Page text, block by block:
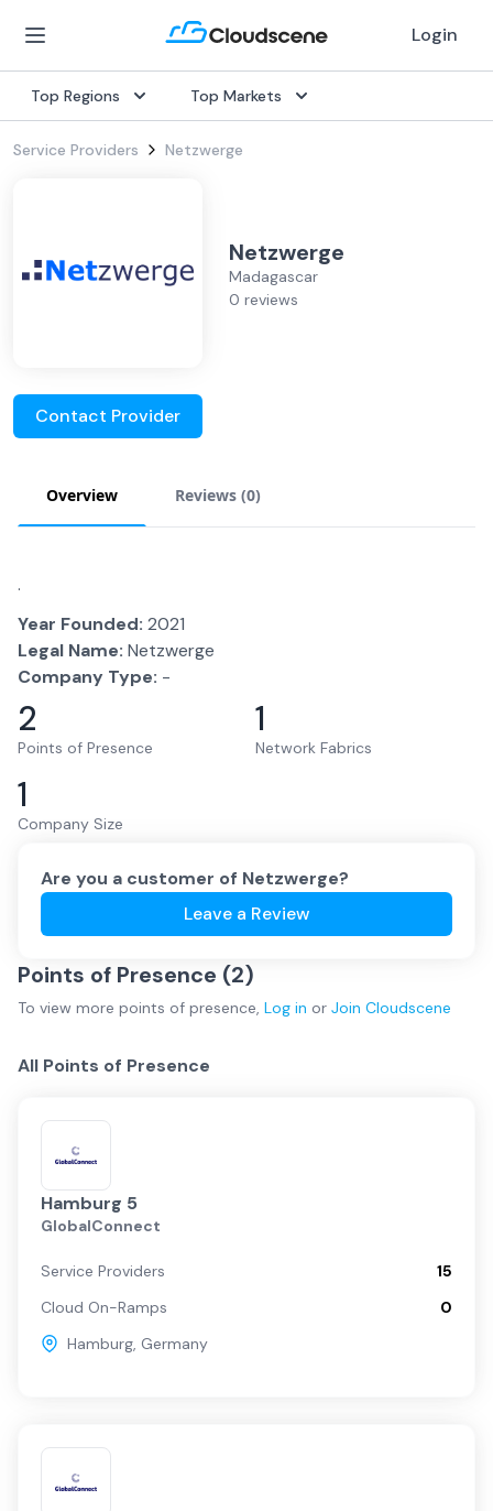
Login
Top Regions Top Markets
Service Providers Netzwerge
Netzwerge
Madagascar
0 reviews
Contact Provider
Overview Reviews (0)
.
Year Founded: 2021
Legal Name: Netzwerge
Company Type: -
2
Points of Presence
1
Network Fabrics
1
Company Size
Are you a customer of Netzwerge?
Leave a Review
Points of Presence (2)
To view more points of presence, Log in or Join Cloudscene
All Points of Presence
Hamburg 5
GlobalConnect
Service Providers
15
Cloud On-Ramps
0
Hamburg, Germany